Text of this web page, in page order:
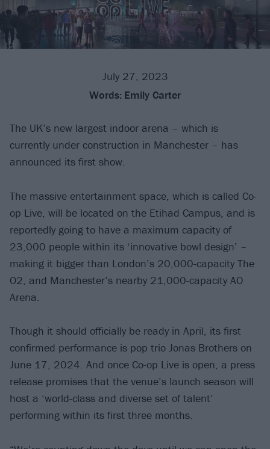
July 27, 2023
Words: Emily Carter
The UK’s new largest indoor arena – which is
currently under construction in Manchester – has
announced its first show.
The massive entertainment space, which is called Co-
op Live, will be located on the Etihad Campus, and is
reportedly going to have a maximum capacity of
23,000 people within its ‘innovative bowl design’ –
making it bigger than London’s 20,000-capacity The
O2, and Manchester’s nearby 21,000-capacity AO
Arena.
Though it should officially be ready in April, its first
confirmed performance is pop trio Jonas Brothers on
June 17, 2024. And once Co-op Live is open, a press
release promises that the venue’s launch season will
host a ‘world-class and diverse set of talent’
performing within its first three months.